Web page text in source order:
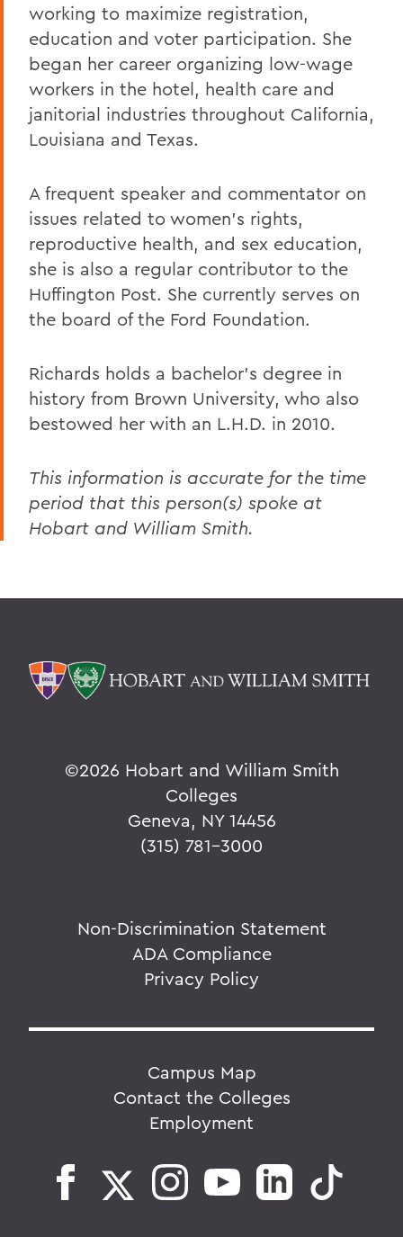
working to maximize registration,
education and voter participation. She
began her career organizing low-wage
workers in the hotel, health care and
janitorial industries throughout California,
Louisiana and Texas.
A frequent speaker and commentator on
issues related to women's rights,
reproductive health, and sex education,
she is also a regular contributor to the
Huffington Post. She currently serves on
the board of the Ford Foundation.
Richards holds a bachelor's degree in
history from Brown University, who also
bestowed her with an L.H.D. in 2010.
This information is accurate for the time
period that this person(s) spoke at
Hobart and William Smith.
©2026 Hobart and William Smith
Colleges
Geneva, NY 14456
(315) 781-3000
Non-Discrimination Statement
ADA Compliance
Privacy Policy
Campus Map
Contact the Colleges
Employment